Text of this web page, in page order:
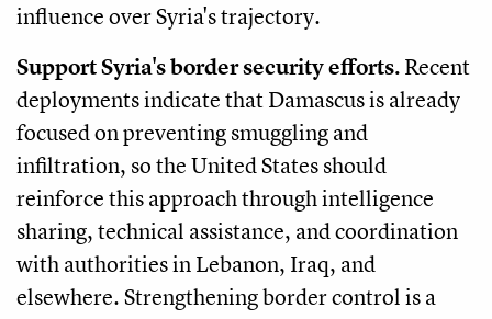
influence over Syria's trajectory.
Support Syria's border security efforts.Recent
deployments indicate that Damascus is already
focused on preventing smuggling and
infiltration, so the United States should
reinforce this approach through intelligence
sharing, technical assistance, and coordination
with authorities in Lebanon, Iraq, and
elsewhere. Strengthening border control is a